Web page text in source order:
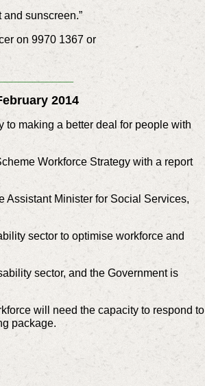
sunscreen.”
on 9970 1367 or
2014
to making a better deal for people with
Workforce Strategy with a report
Assistant Minister for Social Services,
sector to optimise workforce and
sector, and the Government is
will need the capacity to respond to
package.